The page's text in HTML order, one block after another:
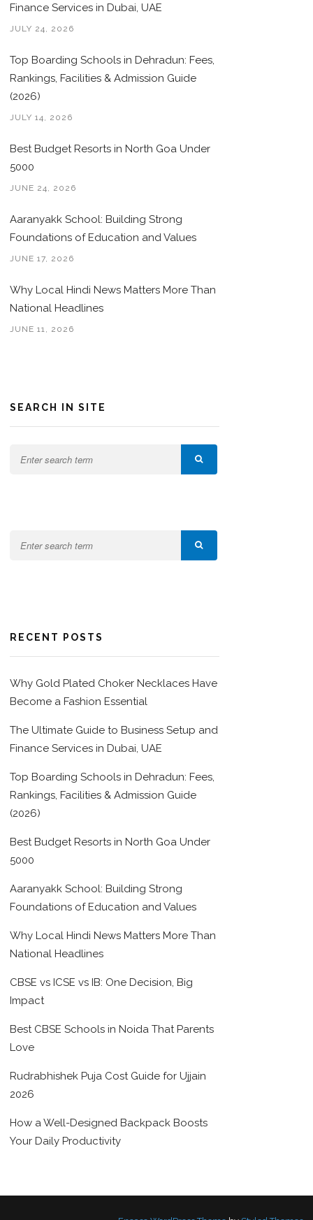
Finance Services in Dubai, UAE
JULY 24, 2026
Top Boarding Schools in Dehradun: Fees,
Rankings, Facilities & Admission Guide
(2026)
JULY 14, 2026
Best Budget Resorts in North Goa Under
5000
JUNE 24, 2026
Aaranyakk School: Building Strong
Foundations of Education and Values
JUNE 17, 2026
Why Local Hindi News Matters More Than
National Headlines
JUNE 11, 2026
SEARCH IN SITE
RECENT POSTS
Why Gold Plated Choker Necklaces Have
Become a Fashion Essential
The Ultimate Guide to Business Setup and
Finance Services in Dubai, UAE
Top Boarding Schools in Dehradun: Fees,
Rankings, Facilities & Admission Guide
(2026)
Best Budget Resorts in North Goa Under
5000
Aaranyakk School: Building Strong
Foundations of Education and Values
Why Local Hindi News Matters More Than
National Headlines
CBSE vs ICSE vs IB: One Decision, Big
Impact
Best CBSE Schools in Noida That Parents
Love
Rudrabhishek Puja Cost Guide for Ujjain
2026
How a Well-Designed Backpack Boosts
Your Daily Productivity